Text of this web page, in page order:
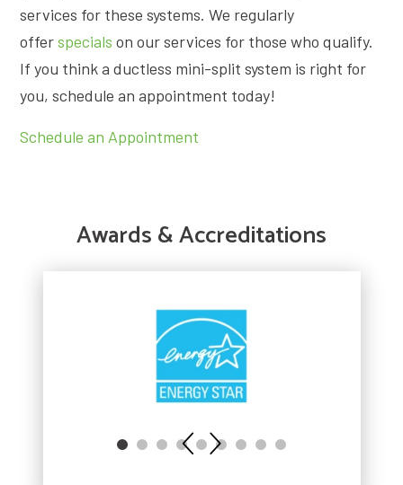
services for these systems. We regularly
offerspecials on our services for those who qualify.
If you think a ductless mini-split system is right for
you, schedule an appointment today!
Schedule an Appointment
Awards & Accreditations